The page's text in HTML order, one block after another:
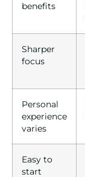
benefits
Sharper
focus
Personal
experience
varies
Easy to
start